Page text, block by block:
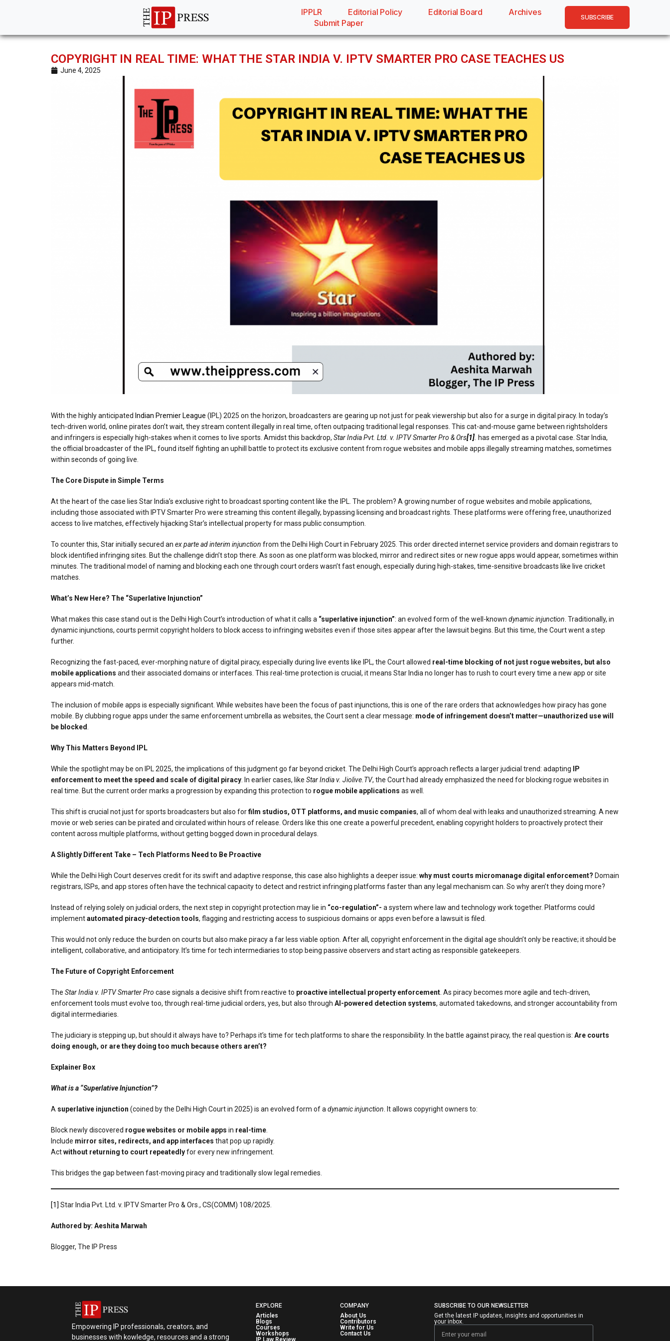
IPPLR Editorial Policy Editorial Board
Archives
Submit Paper
SUBSCRIBE
COPYRIGHT IN REAL TIME: WHAT THE STAR INDIA V. IPTV SMARTER PRO CASE TEACHES US
June 4, 2025
With the highly anticipated Indian Premier League (IPL) 2025 on the horizon, broadcasters are gearing up not just for peak viewership but also for a surge in digital piracy. In today’s
tech-driven world, online pirates don’t wait, they stream content illegally in real time, often outpacing traditional legal responses. This cat-and-mouse game between rightsholders
and infringers is especially high-stakes when it comes to live sports. Amidst this backdrop, Star India Pvt. Ltd. v. IPTV Smarter Pro & Ors[1] has emerged as a pivotal case. Star India,
the official broadcaster of the IPL, found itself fighting an uphill battle to protect its exclusive content from rogue websites and mobile apps illegally streaming matches, sometimes
within seconds of going live.
The Core Dispute in Simple Terms
At the heart of the case lies Star India’s exclusive right to broadcast sporting content like the IPL. The problem? A growing number of rogue websites and mobile applications,
including those associated with IPTV Smarter Pro were streaming this content illegally, bypassing licensing and broadcast rights. These platforms were offering free, unauthorized
access to live matches, effectively hijacking Star’s intellectual property for mass public consumption.
To counter this, Star initially secured an ex parte ad interim injunction from the Delhi High Court in February 2025. This order directed internet service providers and domain registrars to
block identified infringing sites. But the challenge didn’t stop there. As soon as one platform was blocked, mirror and redirect sites or new rogue apps would appear, sometimes within
minutes. The traditional model of naming and blocking each one through court orders wasn’t fast enough, especially during high-stakes, time-sensitive broadcasts like live cricket
matches.
What’s New Here? The “Superlative Injunction”
What makes this case stand out is the Delhi High Court’s introduction of what it calls a “superlative injunction”: an evolved form of the well-known dynamic injunction . Traditionally, in
dynamic injunctions, courts permit copyright holders to block access to infringing websites even if those sites appear after the lawsuit begins. But this time, the Court went a step
further.
Recognizing the fast-paced, ever-morphing nature of digital piracy, especially during live events like IPL, the Court allowed real-time blocking of not just rogue websites, but also
mobile applications and their associated domains or interfaces. This real-time protection is crucial, it means Star India no longer has to rush to court every time a new app or site
appears mid-match.
The inclusion of mobile apps is especially significant. While websites have been the focus of past injunctions, this is one of the rare orders that acknowledges how piracy has gone
mobile. By clubbing rogue apps under the same enforcement umbrella as websites, the Court sent a clear message: mode of infringement doesn’t matter—unauthorized use will
be blocked
Why This Matters Beyond IPL
While the spotlight may be on IPL 2025, the implications of this judgment go far beyond cricket. The Delhi High Court’s approach reflects a larger judicial trend: adapting IP
enforcement to meet the speed and scale of digital piracy . In earlier cases, like Star India v. Jiolive.TV, the Court had already emphasized the need for blocking rogue websites in
real time. But the current order marks a progression by expanding this protection to rogue mobile applications as well.
This shift is crucial not just for sports broadcasters but also forfilm studios, OTT platforms, and music companies, all of whom deal with leaks and unauthorized streaming. A new
movie or web series can be pirated and circulated within hours of release. Orders like this one create a powerful precedent, enabling copyright holders to proactively protect their
content across multiple platforms, without getting bogged down in procedural delays.
A Slightly Different Take – Tech Platforms Need to Be Proactive
While the Delhi High Court deserves credit for its swift and adaptive response, this case also highlights a deeper issue: why must courts micromanage digital enforcement? Domain
registrars, ISPs, and app stores often have the technical capacity to detect and restrict infringing platforms faster than any legal mechanism can. So why aren’t they doing more?
Instead of relying solely on judicial orders, the next step in copyright protection may lie in “co-regulation”- a system where law and technology work together. Platforms could
implementautomated piracy-detection tools, flagging and restricting access to suspicious domains or apps even before a lawsuit is filed.
This would not only reduce the burden on courts but also make piracy a far less viable option. After all, copyright enforcement in the digital age shouldn’t only be reactive; it should be
intelligent, collaborative, and anticipatory. It’s time for tech intermediaries to stop being passive observers and start acting as responsible gatekeepers.
The Future of Copyright Enforcement
The Star India v. IPTV Smarter Pro case signals a decisive shift from reactive to proactive intellectual property enforcement . As piracy becomes more agile and tech-driven,
enforcement tools must evolve too, through real-time judicial orders, yes, but also through AI-powered detection systems, automated takedowns, and stronger accountability from
digital intermediaries.
The judiciary is stepping up, but should it always have to? Perhaps it’s time for tech platforms to share the responsibility. In the battle against piracy, the real question is: Are courts
doing enough, or are they doing too much because others aren’t?
Explainer Box
What is a “Superlative Injunction”?
A superlative injunction (coined by the Delhi High Court in 2025) is an evolved form of a dynamic injunction . It allows copyright owners to:
Block newly discovered rogue websites or mobile apps in real-time
Include mirror sites, redirects, and app interfaces that pop up rapidly.
Actwithout returning to court repeatedlyfor every new infringement.
This bridges the gap between fast-moving piracy and traditionally slow legal remedies.
[1] Star India Pvt. Ltd. v. IPTV Smarter Pro & Ors., CS(COMM) 108/2025.
Authored by: Aeshita Marwah
Blogger, The IP Press
Empowering IP professionals, creators, and
businesses with kowledge, resources and a strong
EXPLORE
Articles
Blogs
Courses
Workshops
IP Law Review
COMPANY
About Us
Contributors
Write for Us
Contact Us
SUBSCRIBE TO OUR NEWSLETTER
Get the latest IP updates, insights and opportunities in
your inbox.